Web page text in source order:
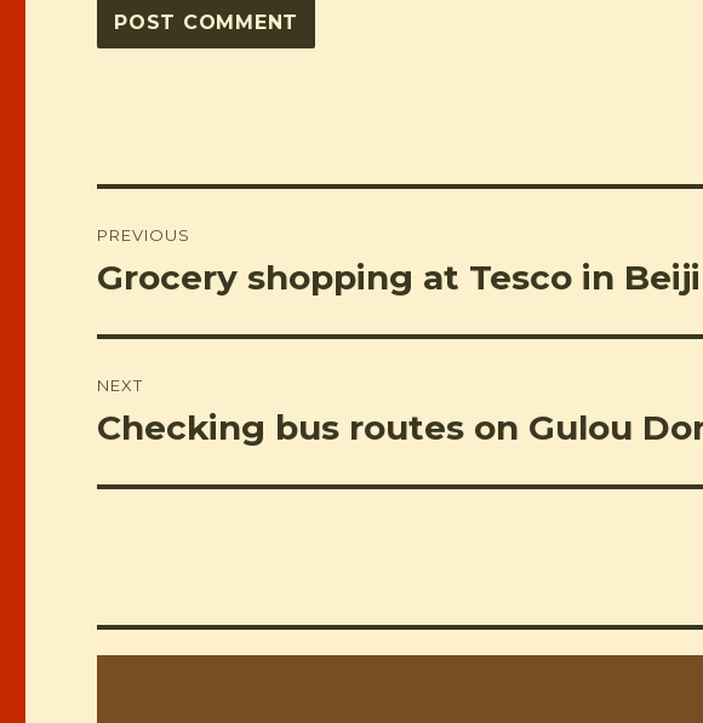
navigation
PREVIOUS
Previous
Grocery shopping at Tesco in
NEXT
Next
Checking bus routes on Gulou